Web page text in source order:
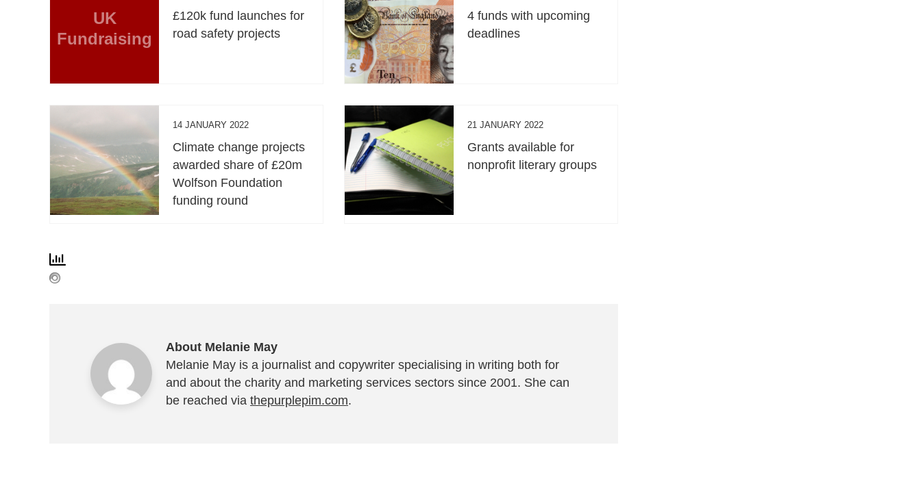
UK
Fundraising
£120k fund launches for
road safety projects
4 funds with upcoming
deadlines
14 JANUARY 2022
Climate change projects
awarded share of £20m
Wolfson Foundation
funding round
21 JANUARY 2022
Grants available for
nonprofit literary groups
About Melanie May
Melanie May is a journalist and copywriter specialising in writing both for
and about the charity and marketing services sectors since 2001. She can
be reached via thepurplepim.com.